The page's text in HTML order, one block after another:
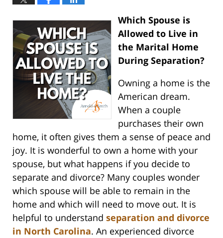
Which Spouse is
Allowed to Live in
the Marital Home
During Separation?
Owning a home is the
American dream.
When a couple
purchases their own
home, it often gives them a sense of peace and
joy. It is wonderful to own a home with your
spouse, but what happens if you decide to
separate and divorce? Many couples wonder
which spouse will be able to remain in the
home and which will need to move out. It is
helpful to understand separation and divorce
in North Carolina. An experienced divorce